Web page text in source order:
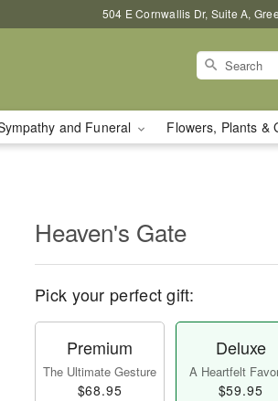
504 E Cornwallis Dr, Suite A,
and Funeral Flowers, Plants &
Heaven's Gate
Pick your perfect gift:
Premium
The Ultimate Gesture
$68.95
Deluxe
A Heartfelt
$59.95